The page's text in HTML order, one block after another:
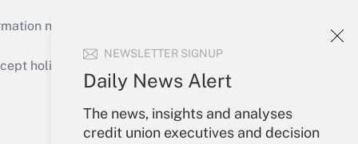
NEWSLETTER SIGNUP
Daily News Alert
The news, insights and analyses
credit union executives and decision
necessary to run their institutions and
holidays), or send an email to
Your Account
Sign In